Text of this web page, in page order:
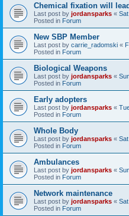
Chemical fixation will
Last post by jordansparks «
Posted in Forum
New SBP Member
Last post by carrie_radomski «
Posted in Forum
Biological Weapons
Last post by jordansparks «
Posted in Forum
Early adopters
Last post by jordansparks «
Posted in Forum
Whole Body
Last post by jordansparks «
Posted in Forum
Ambulances
Last post by jordansparks «
Posted in Forum
Network maintenance
Last post by jordansparks «
Posted in Forum